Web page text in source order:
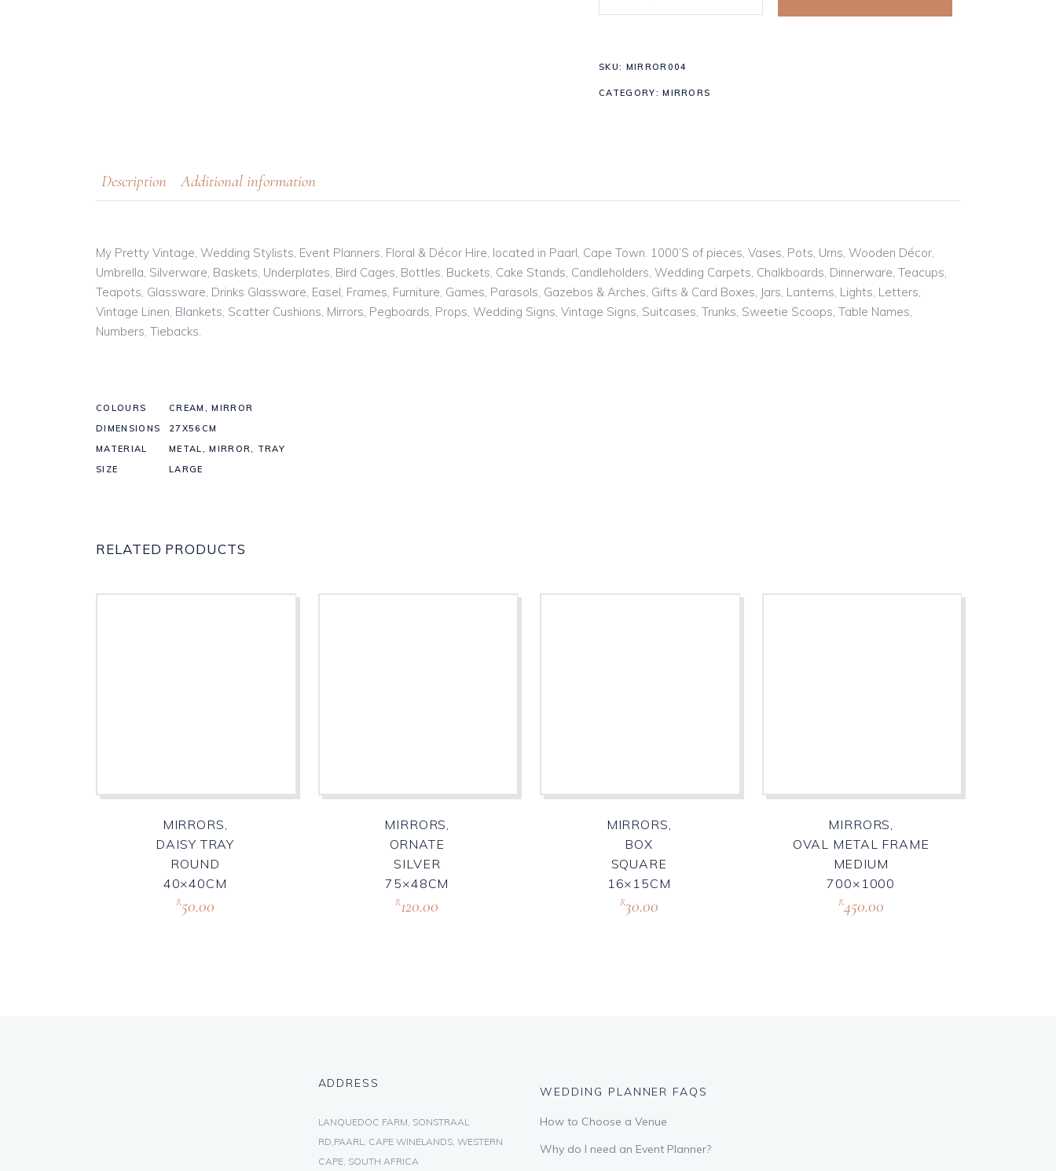
SKU: MIRROR004
CATEGORY:MIRRORS
Description Additional information
My Pretty Vintage, Wedding Stylists, Event Planners, Floral & Décor Hire, located in Paarl, Cape Town. 1000’S of pieces, Vases, Pots, Urns, Wooden Décor,
Umbrella, Silverware, Baskets, Underplates, Bird Cages, Bottles, Buckets, Cake Stands, Candleholders, Wedding Carpets, Chalkboards, Dinnerware, Teacups,
Teapots, Glassware, Drinks Glassware, Easel, Frames, Furniture, Games, Parasols, Gazebos & Arches, Gifts & Card Boxes, Jars, Lanterns, Lights, Letters,
Vintage Linen, Blankets, Scatter Cushions, Mirrors, Pegboards, Props, Wedding Signs, Vintage Signs, Suitcases, Trunks, Sweetie Scoops, Table Names,
Numbers, Tiebacks.
COLOURS
CREAM, MIRROR
DIMENSIONS
27X56CM
MATERIAL
METAL, MIRROR, TRAY
SIZE
LARGE
RELATED PRODUCTS
MIRRORS,
DAISY TRAY
ROUND
40×40CM
R50.00
MIRRORS,
ORNATE
SILVER
75×48CM
R120.00
MIRRORS,
BOX
SQUARE
16×15CM
R30.00
MIRRORS,
OVAL METAL FRAME
MEDIUM
700×1000
R450.00
ADDRESS
LANQUEDOC FARM, SONSTRAAL
RD,PAARL, CAPE WINELANDS, WESTERN
CAPE, SOUTH AFRICA
WEDDING PLANNER FAQS
How to Choose a Venue
Why do I need an Event Planner?